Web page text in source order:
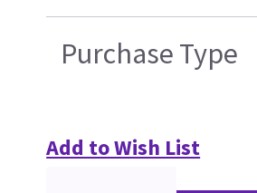
Purchase Type
Add to Wish List